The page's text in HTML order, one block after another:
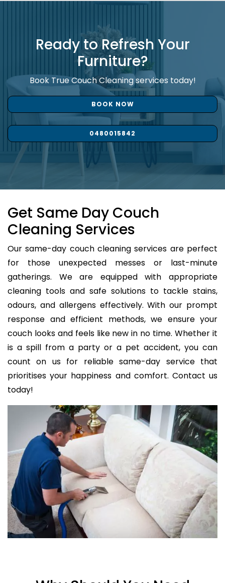
Ready to Refresh Your
Furniture?
Book True Couch Cleaning services today!
BOOK NOW
0480015842
Get Same Day Couch
Cleaning Services
Our same-day couch cleaning services are perfect
for those unexpected messes or last-minute
gatherings. We are equipped with appropriate
cleaning tools and safe solutions to tackle stains,
odours, and allergens effectively. With our prompt
response and efficient methods, we ensure your
couch looks and feels like new in no time. Whether it
is a spill from a party or a pet accident, you can
count on us for reliable same-day service that
prioritises your happiness and comfort. Contact us
today!